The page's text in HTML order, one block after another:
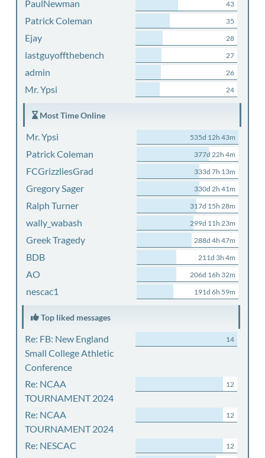
PaulNewman 43
Patrick Coleman 35
Ejay 28
lastguyoffthebench 27
admin 26
Mr. Ypsi 24
Most Time Online
Mr. Ypsi 535d 12h 43m
Patrick Coleman 377d 22h 4m
FCGrizzliesGrad 333d 7h 13m
Gregory Sager 330d 2h 41m
Ralph Turner 317d 15h 28m
wally_wabash 299d 11h 23m
Greek Tragedy 288d 4h 47m
BDB 211d 3h 4m
AO 206d 16h 32m
nescac1 191d 6h 59m
Top liked messages
Re: FB: New England
Small College Athletic
Conference
14
Re: NCAA
TOURNAMENT 2024
12
Re: NCAA
TOURNAMENT 2024
12
Re: NESCAC 12